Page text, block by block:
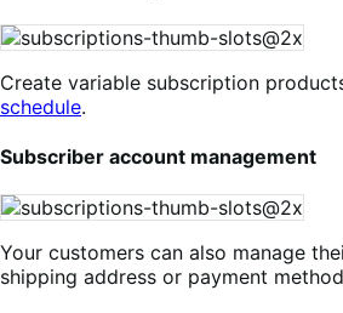
Create variable subscription
schedule.
Subscriber account management
Your customers can also manage
shipping address or payment